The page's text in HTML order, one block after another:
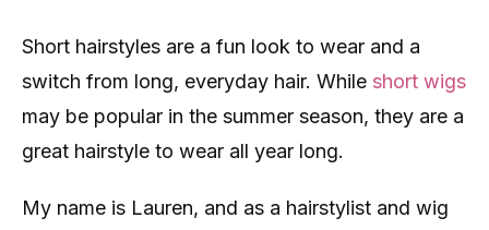
Short hairstyles are a fun look to wear and a
switch from long, everyday hair. While short wigs
may be popular in the summer season, they are a
great hairstyle to wear all year long.
My name is Lauren, and as a hairstylist and wig